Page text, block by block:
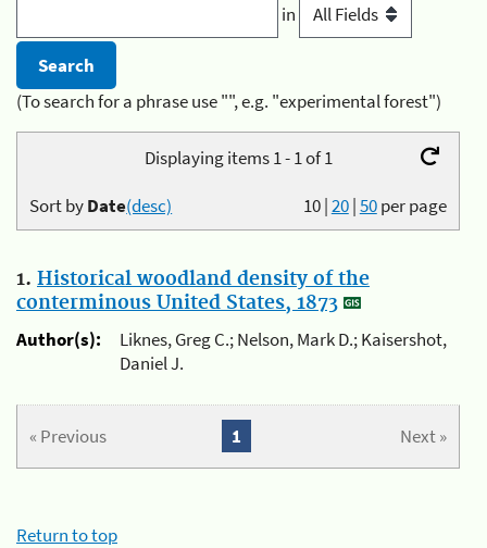
in
(To search for a phrase use "", e.g. "experimental forest")
Displaying items 1 - 1 of 1
10|20|50per page
Sort byDate(desc)
1. Historical woodland density of the
conterminous United States, 1873
Author(s):
Liknes, Greg C.; Nelson, Mark D.; Kaisershot,
Daniel J.
« Previous Next »
1
Return to top